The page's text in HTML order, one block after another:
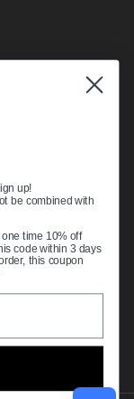
up!
be combined with
time 10% off
code within 3 days
this coupon